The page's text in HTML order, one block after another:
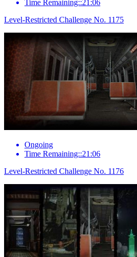
Time Remaining::21:06
Level-Restricted Challenge No. 1175
Ongoing
Time Remaining::21:06
Level-Restricted Challenge No. 1176